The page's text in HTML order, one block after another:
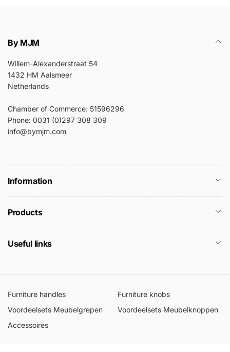
By MJM
Willem-Alexanderstraat 54
1432 HM Aalsmeer
Netherlands
Chamber of Commerce: 51596296
Phone: 0031 (0)297 308 309
info@bymjm.com
Information
Products
Useful links
Furniture handles
Furniture knobs
Voordeelsets Meubelgrepen
Voordeelsets Meubelknoppen
Accessoires